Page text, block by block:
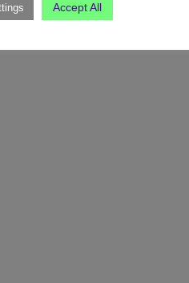
Accept All